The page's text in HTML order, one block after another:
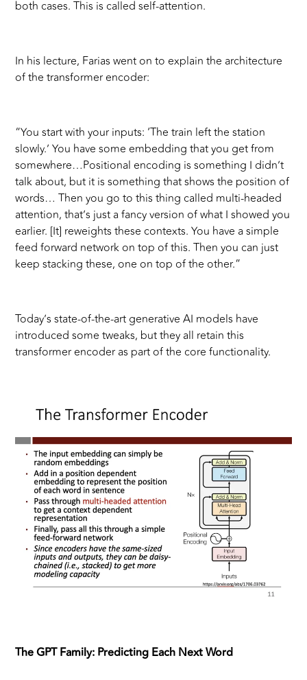
both cases. This is called self-attention.
In his lecture, Farias went on to explain the architecture
of the transformer encoder:
“You start with your inputs: ‘The train left the station
slowly.’ You have some embedding that you get from
somewhere…Positional encoding is something I didn’t
talk about, but it is something that shows the position of
words… Then you go to this thing called multi-headed
attention, that’s just a fancy version of what I showed you
earlier. [It] reweights these contexts. You have a simple
feed forward network on top of this. Then you can just
keep stacking these, one on top of the other.”
Today’s state-of-the-art generative AI models have
introduced some tweaks, but they all retain this
transformer encoder as part of the core functionality.
The GPT Family: Predicting Each Next Word